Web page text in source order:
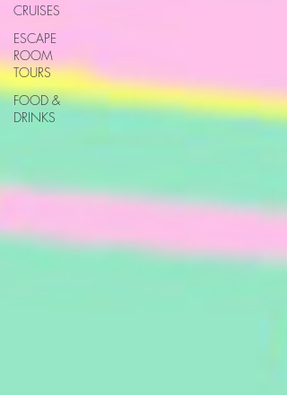
CRUISES
ESCAPE
ROOM
TOURS
FOOD &
DRINKS